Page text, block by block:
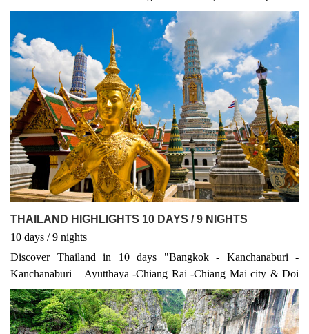
Thailand
THAILAND HIGHLIGHTS 10 DAYS / 9 NIGHTS
10 days / 9 nights
Discover Thailand in 10 days "Bangkok - Kanchanaburi -
Kanchanaburi – Ayutthaya -Chiang Rai -Chiang Mai city & Doi
Suthep -Chiang Mai "